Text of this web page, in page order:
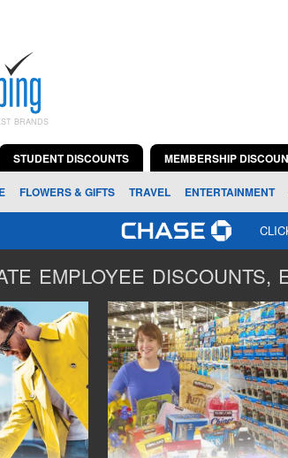
BRANDS
STUDENT DISCOUNTS MEMBERSHIP
FLOWERS & GIFTS TRAVEL ENTERTAINMENT
EMPLOYEE